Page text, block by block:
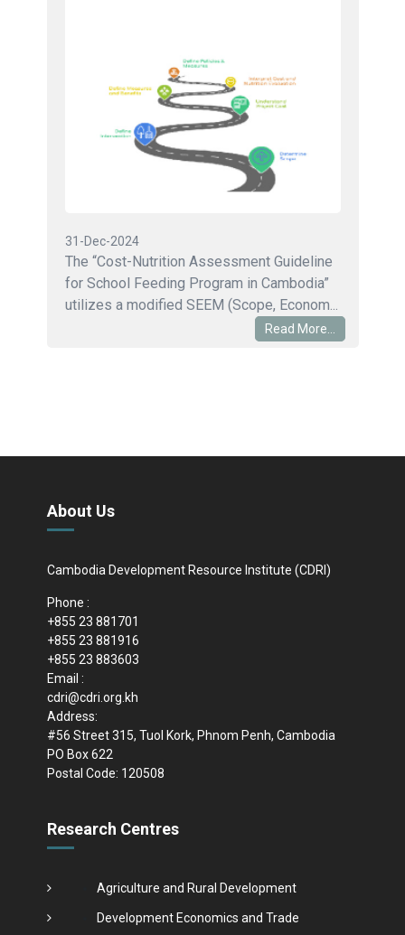
31-Dec-2024
The “Cost-Nutrition Assessment Guideline
for School Feeding Program in Cambodia”
utilizes a modified SEEM (Scope, Econom...
Read More...
About Us
Cambodia Development Resource Institute (CDRI)
Phone :
+855 23 881701
+855 23 881916
+855 23 883603
Email :
cdri@cdri.org.kh
Address:
#56 Street 315, Tuol Kork, Phnom Penh, Cambodia
PO Box 622
Postal Code: 120508
Research Centres
Agriculture and Rural Development
Development Economics and Trade